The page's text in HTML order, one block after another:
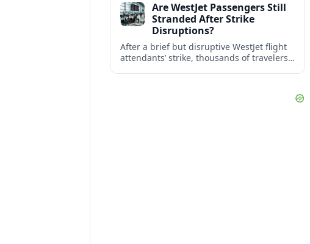
workers.Are WestJet Passengers Still
Stranded After Strike
Disruptions?
After a brief but disruptive WestJet flight
attendants’ strike, thousands of travelers